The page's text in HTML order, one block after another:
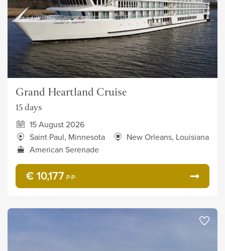
Grand Heartland Cruise
15 days
15 August 2026
Saint Paul, Minnesota
New Orleans, Louisiana
American Serenade
€ 10,177 p.p.